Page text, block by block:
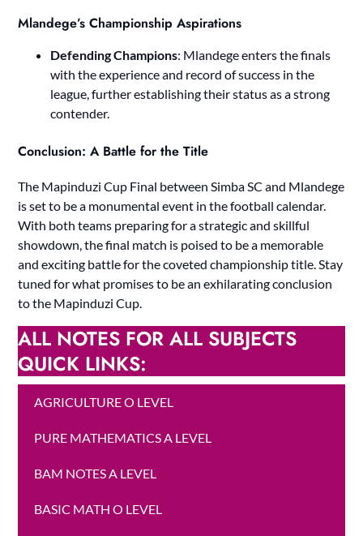
Mlandege’s Championship Aspirations
Defending Champions: Mlandege enters the finals
with the experience and record of success in the
league, further establishing their status as a strong
contender.
Conclusion: A Battle for the Title
The Mapinduzi Cup Final between Simba SC and Mlandege
is set to be a monumental event in the football calendar.
With both teams preparing for a strategic and skillful
showdown, the final match is poised to be a memorable
and exciting battle for the coveted championship title. Stay
tuned for what promises to be an exhilarating conclusion
to the Mapinduzi Cup.
ALL NOTES FOR ALL SUBJECTS
QUICK LINKS:
AGRICULTURE O LEVEL
PURE MATHEMATICS A LEVEL
BAM NOTES A LEVEL
BASIC MATH O LEVEL